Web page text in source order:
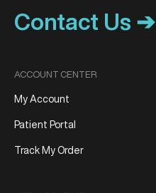
Contact Us ➔
ACCOUNT CENTER
My Account
Patient Portal
Track My Order